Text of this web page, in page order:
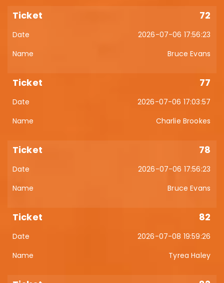
72
2026-07-06 17:56:23
Bruce Evans
77
2026-07-06 17:03:57
Charlie Brookes
78
2026-07-06 17:56:23
Bruce Evans
82
2026-07-08 19:59:26
Tyrea Haley